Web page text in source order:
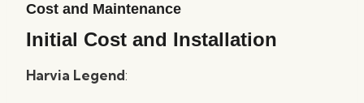
Cost and Maintenance
Initial Cost and Installation
Harvia Legend: